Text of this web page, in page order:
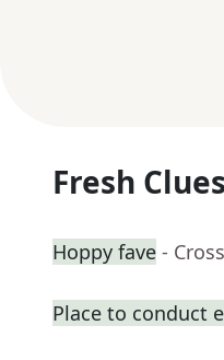
Fresh
Hoppy fave -
Place to conduct